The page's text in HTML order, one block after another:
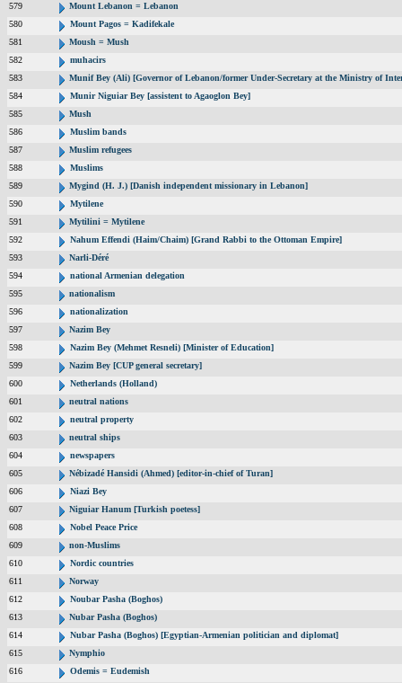
579
Mount Lebanon = Lebanon
580
Mount Pagos = Kadifekale
581
Moush = Mush
582
muhacirs
583
Munif Bey (Ali) [Governor of Lebanon/former Under-Secretary at the Ministry of
584
Munir Niguiar Bey [assistent to Agaoglon Bey]
585
Mush
586
Muslim bands
587
Muslim refugees
588
Muslims
589
Mygind (H. J.) [Danish independent missionary in Lebanon]
590
Mytilene
591
Mytilini = Mytilene
592
Nahum Effendi (Haim/Chaim) [Grand Rabbi to the Ottoman Empire]
593
Narli-Déré
594
national Armenian delegation
595
nationalism
596
nationalization
597
Nazim Bey
598
Nazim Bey (Mehmet Resneli) [Minister of Education]
599
Nazim Bey [CUP general secretary]
600
Netherlands (Holland)
601
neutral nations
602
neutral property
603
neutral ships
604
newspapers
605
Nébizadé Hansidi (Ahmed) [editor-in-chief of Turan]
606
Niazi Bey
607
Niguiar Hanum [Turkish poetess]
608
Nobel Peace Price
609
non-Muslims
610
Nordic countries
611
Norway
612
Noubar Pasha (Boghos)
613
Nubar Pasha (Boghos)
614
Nubar Pasha (Boghos) [Egyptian-Armenian politician and diplomat]
615
Nymphio
616
Odemis = Eudemish